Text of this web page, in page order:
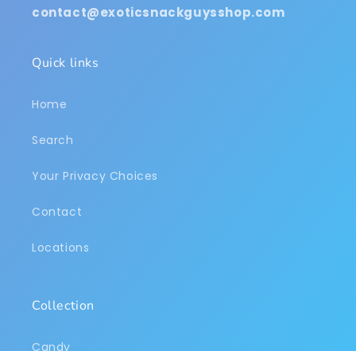
contact@exoticsnackguysshop.com
Quick links
Home
Search
Your Privacy Choices
Contact
Locations
Collection
Candy